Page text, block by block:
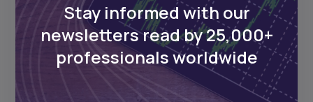
Events
Sign up to stay informed about our
regular webinars, product launches,
Stay informed with our
newsletters read by 25,000+
professionals worldwide